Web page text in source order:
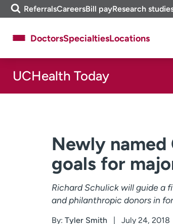
Skip
to
m
e
i
ReferralsCareersBill payResearch
About UCHealth
Ready. Set. CO.
Clinical trials
News &
DoctorsSpecialtiesLocations
UCHealth Today
Newly
goals for
Richard Schulick will guide a
and philanthropic donors in
By: Tyler Smith July 24, 2018